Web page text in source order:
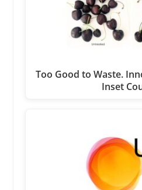
Too Good to Waste.
Inset